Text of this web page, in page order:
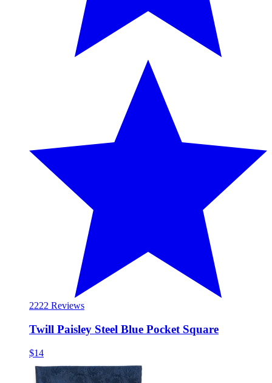
2222 Reviews
Twill Paisley Steel Blue Pocket Square
$14